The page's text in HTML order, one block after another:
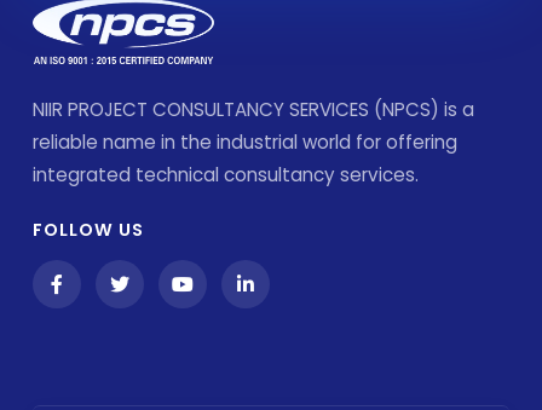
NIIR PROJECT CONSULTANCY SERVICES (NPCS) is a
reliable name in the industrial world for offering
integrated technical consultancy services.
FOLLOW US